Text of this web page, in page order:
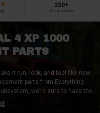
250+
5-star reviews
4 XP 1000
PARTS
it run, look, and feel like new
parts from Everything
we’re sure to have the
component, or replacement
4 XP 1000 replacement